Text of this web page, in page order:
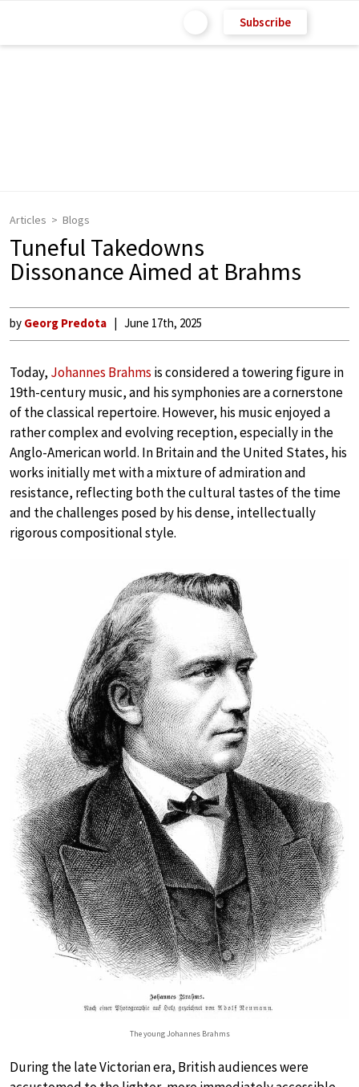
Subscribe
Articles Blogs
Tuneful Takedowns
Dissonance Aimed at Brahms
by Georg Predota June 17th, 2025
Today, Johannes Brahms is considered a towering figure in
19th-century music, and his symphonies are a cornerstone
of the classical repertoire. However, his music enjoyed a
rather complex and evolving reception, especially in the
Anglo-American world. In Britain and the United States, his
works initially met with a mixture of admiration and
resistance, reflecting both the cultural tastes of the time
and the challenges posed by his dense, intellectually
rigorous compositional style.
The young Johannes Brahms
During the late Victorian era, British audiences were